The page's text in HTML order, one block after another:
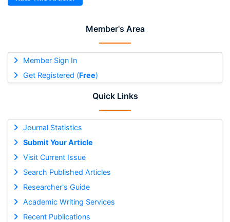
Member's Area
Member Sign In
Get Registered (Free)
Quick Links
Journal Statistics
Submit Your Article
Visit Current Issue
Search Published Articles
Researcher's Guide
Academic Writing Services
Recent Publications